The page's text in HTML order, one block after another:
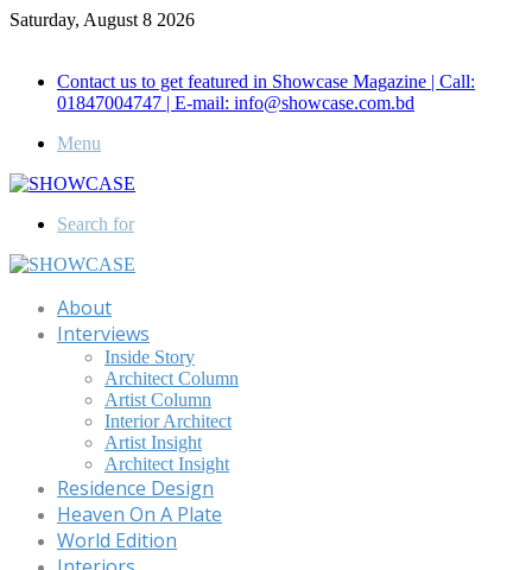
Saturday, August 8 2026
Contact us to get featured in Showcase Magazine | Call:
01847004747 | E-mail: info@showcase.com.bd
Menu
Search for
About
Interviews
Inside Story
Architect Column
Artist Column
Interior Architect
Artist Insight
Architect Insight
Residence Design
Heaven On A Plate
World Edition